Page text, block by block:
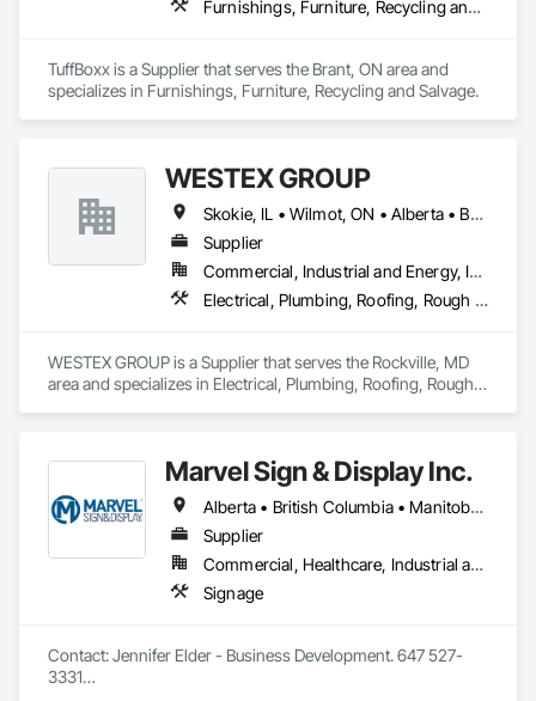
Furnishings, Furniture, Recycling and Salvage
TuffBoxx is a Supplier that serves the Brant, ON area and
specializes in Furnishings, Furniture, Recycling and Salvage.
WESTEX GROUP
Skokie, IL • Wilmot, ON • Alberta • British Columbia • California • Florida • Manitoba • Maryland • Missouri • Montana • Nevada • New York • Ontario • Québec • Saskatchewan • Texas • Washington
Supplier
Commercial, Industrial and Energy, Infrastructure, Residential
Electrical, Plumbing, Roofing, Rough Carpentry, Structural Steel
WESTEX GROUP is a Supplier that serves the Rockville, MD
area and specializes in Electrical, Plumbing, Roofing, Rough
Marvel Sign & Display Inc.
Alberta • British Columbia • Manitoba • Ontario • Québec • Saskatchewan
Supplier
Commercial, Healthcare, Industrial and Energy, Infrastructure, Institutional
Signage
Contact: Jennifer Elder - Business Development. 647 527-
3331